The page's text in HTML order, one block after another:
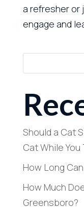
a refresher or
engage and
Should a Cat
Cat While You
How Long
How Much
Greensboro?